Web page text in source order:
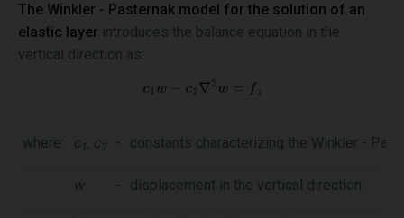
The Winkler - Pasternak model for the solution of an
elastic layer introduces the balance equation in the
vertical direction as:
where: c 1 , c 2 - constants characterizing the Winkler -
w - displacement in the vertical direction